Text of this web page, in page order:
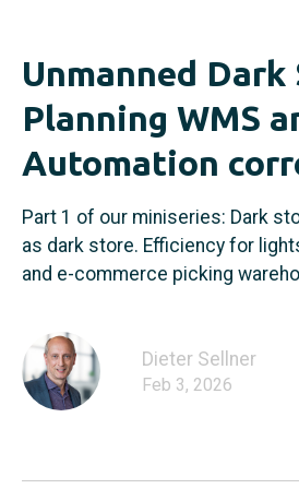
Unmanned Dark
Planning WMS
Automation
Part 1 of our miniseries: Dark
as dark store. Efficiency for
and e-commerce picking
Dieter Sellner
Feb 3, 2026